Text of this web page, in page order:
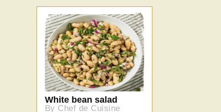
White bean salad
By Chef de Cuisine